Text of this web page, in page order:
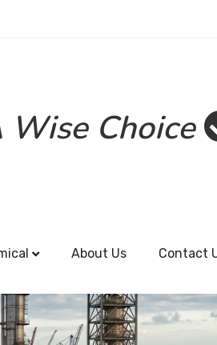
Wise Choice
About Us Contact